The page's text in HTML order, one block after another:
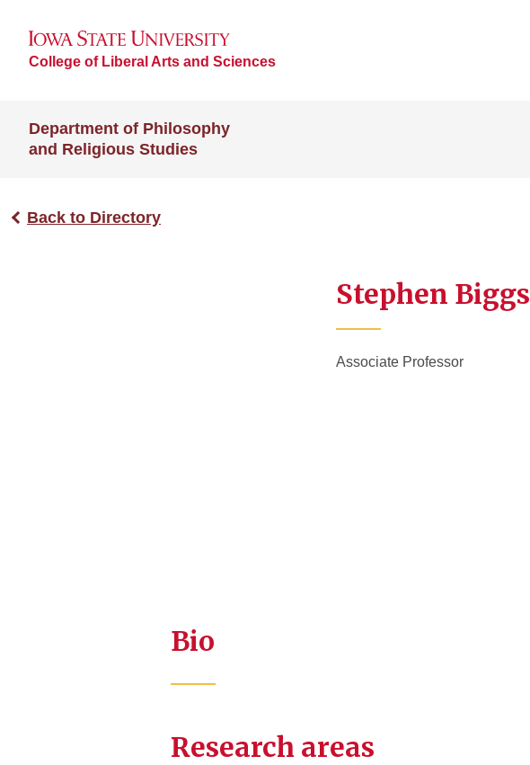
College of Liberal Arts and Sciences
Department of Philosophy
and Religious Studies
Back to Directory
Stephen Biggs
Associate Professor
Bio
Research areas